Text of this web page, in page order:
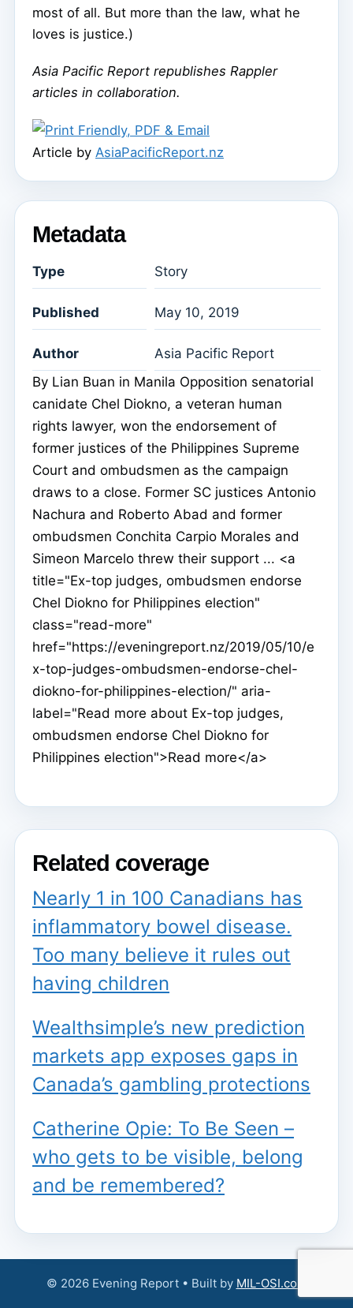
most of all. But more than the law, what he
loves is justice.)
Asia Pacific Report republishes Rappler
articles in collaboration.
Article by AsiaPacificReport.nz
Metadata
Type Story
Published May 10, 2019
Author
Asia Pacific Report
By Lian Buan in Manila Opposition senatorial
canidate Chel Diokno, a veteran human
rights lawyer, won the endorsement of
former justices of the Philippines Supreme
Court and ombudsmen as the campaign
draws to a close. Former SC justices Antonio
Nachura and Roberto Abad and former
ombudsmen Conchita Carpio Morales and
Simeon Marcelo threw their support ... <a
title="Ex-top judges, ombudsmen endorse
Chel Diokno for Philippines election"
class="read-more"
href="https://eveningreport.nz/2019/05/10/e
x-top-judges-ombudsmen-endorse-chel-
diokno-for-philippines-election/" aria-
label="Read more about Ex-top judges,
ombudsmen endorse Chel Diokno for
Philippines election">Read more</a>
Related coverage
Nearly 1 in 100 Canadians has
inflammatory bowel disease.
Too many believe it rules out
having children
Wealthsimple’s new prediction
markets app exposes gaps in
Canada’s gambling protections
Catherine Opie: To Be Seen –
who gets to be visible, belong
and be remembered?
© 2026 Evening Report • Built by MIL-OSI.com